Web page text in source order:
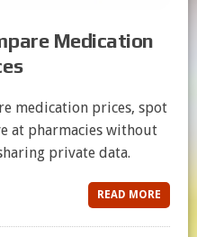
Medication
medication prices, spot
at pharmacies without
private data.
READ MORE